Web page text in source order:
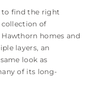
find the right
collection of
homes and
layers, an
look as
of its long-